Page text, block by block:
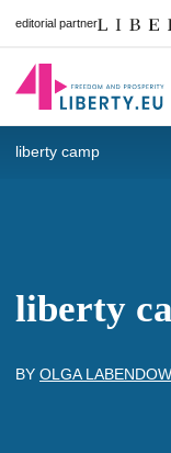
editorial partner
liberty camp
liberty
BY OLGA